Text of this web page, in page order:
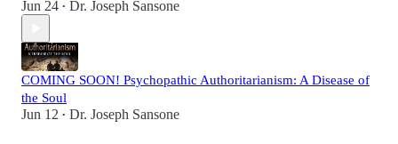
Jun 24 • Dr. Joseph Sansone
COMING SOON! Psychopathic Authoritarianism: A Disease of
the Soul
Jun 12 • Dr. Joseph Sansone